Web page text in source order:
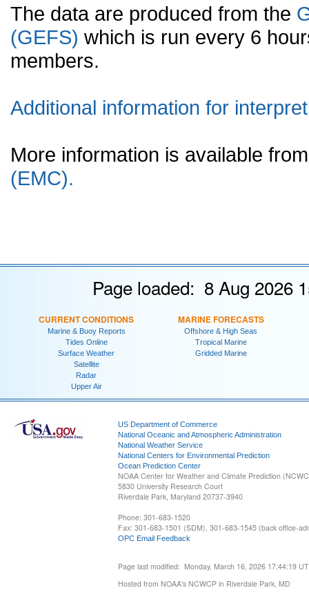
The data are produced from the
(GEFS) which is run every 6
members.
Additional information for
More information is available
(EMC).
Page loaded: 8 Aug 2026
CURRENT CONDITIONS
Marine & Buoy Reports
Tides Online
Surface Weather
Satellite
Radar
Upper Air
MARINE FORECASTS
Offshore & High Seas
Tropical Marine
Gridded Marine
US Department of Commerce
National Oceanic and Atmospheric Administration
National Weather Service
National Centers for Environmental Prediction
Ocean Prediction Center
NOAA Center for Weather and Climate Prediction
5830 University Research Court
Riverdale Park, Maryland 20737-3940
Phone: 301-683-1520
Fax: 301-683-1501 (SDM), 301-683-1545 (back office-
OPC Email Feedback
Page last modified: Monday, March 16, 2026 17:44:19
Hosted from NOAA's NCWCP in Riverdale Park, MD